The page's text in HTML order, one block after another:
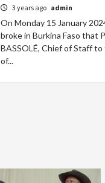
3 years ago admin
On Monday 15 January
broke in Burkina Faso that
BASSOLÉ, Chief of Staff to
of...